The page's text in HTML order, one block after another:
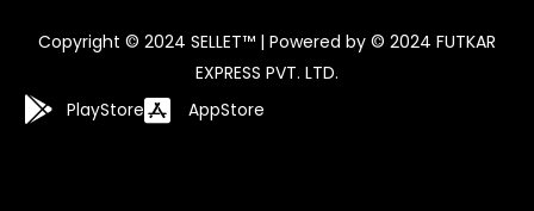
Copyright © 2024 SELLET™ | Powered by © 2024 FUTKAR
EXPRESS PVT. LTD.
PlayStore AppStore